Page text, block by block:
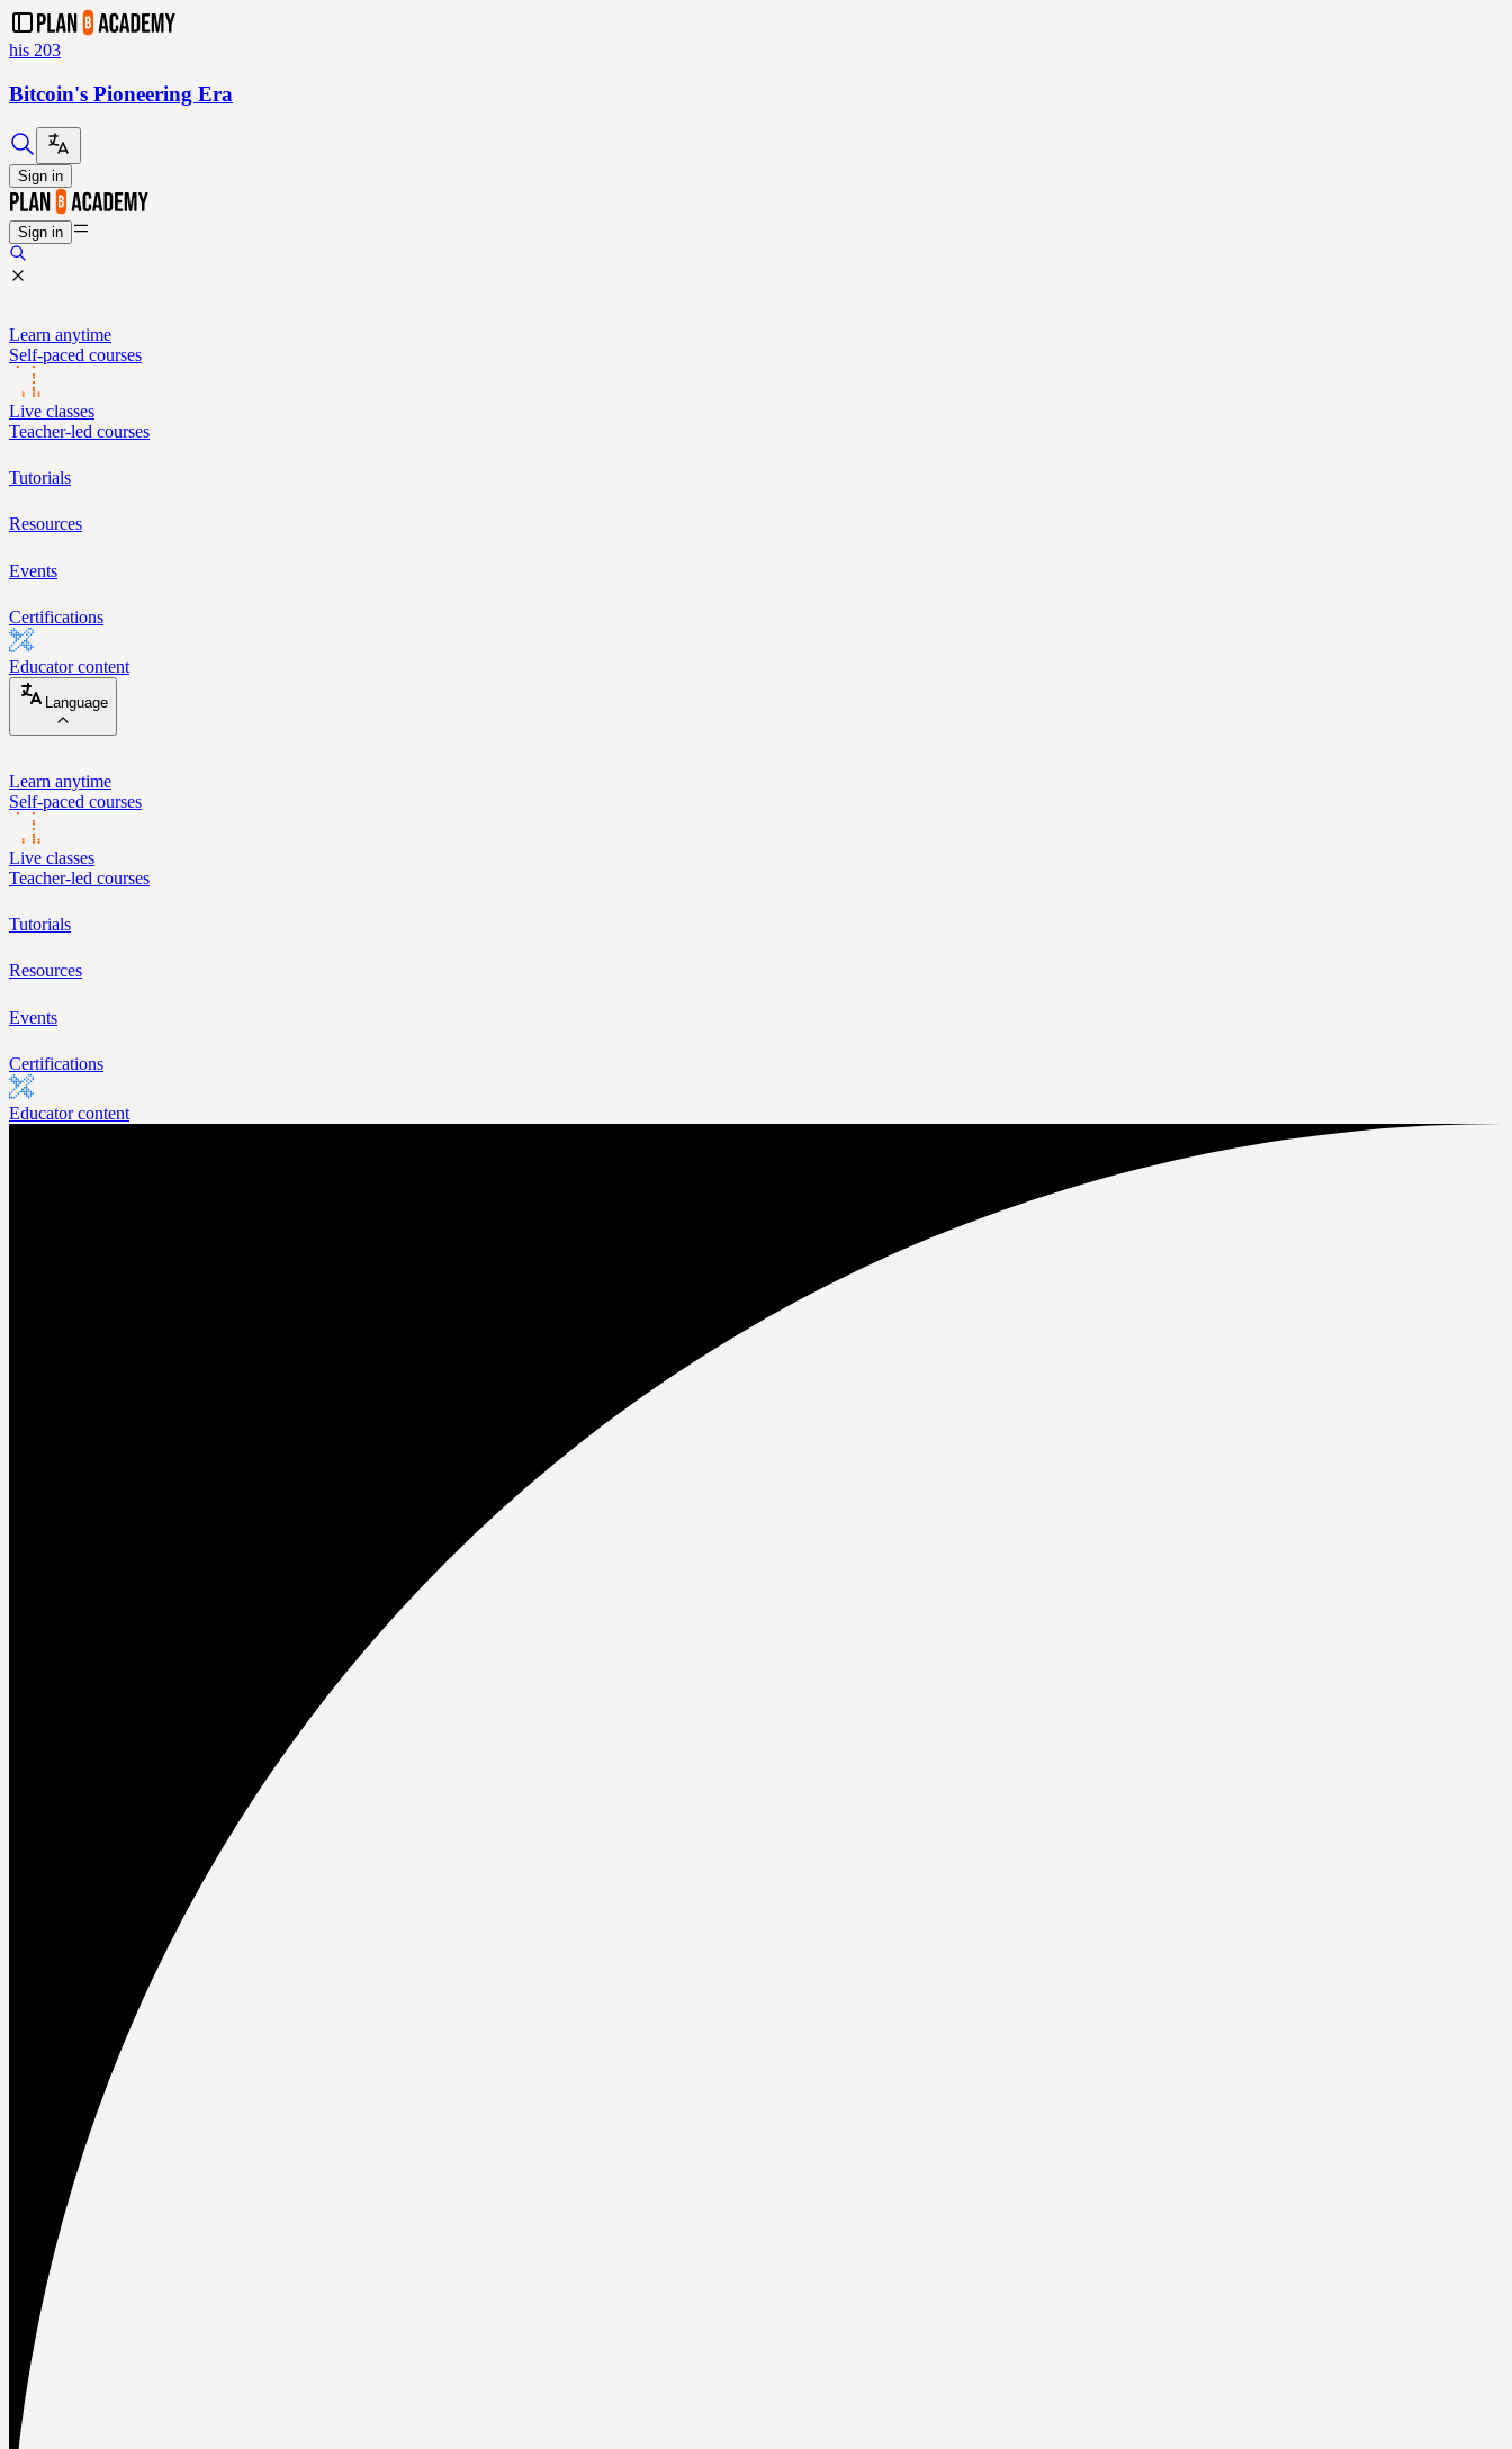
his 203
Bitcoin's Pioneering Era
Sign in
Sign in
Learn anytime
Self-paced courses
Live classes
Teacher-led courses
Tutorials
Resources
Events
Certifications
Educator content
Language
Learn anytime
Self-paced courses
Live classes
Teacher-led courses
Tutorials
Resources
Events
Certifications
Educator content